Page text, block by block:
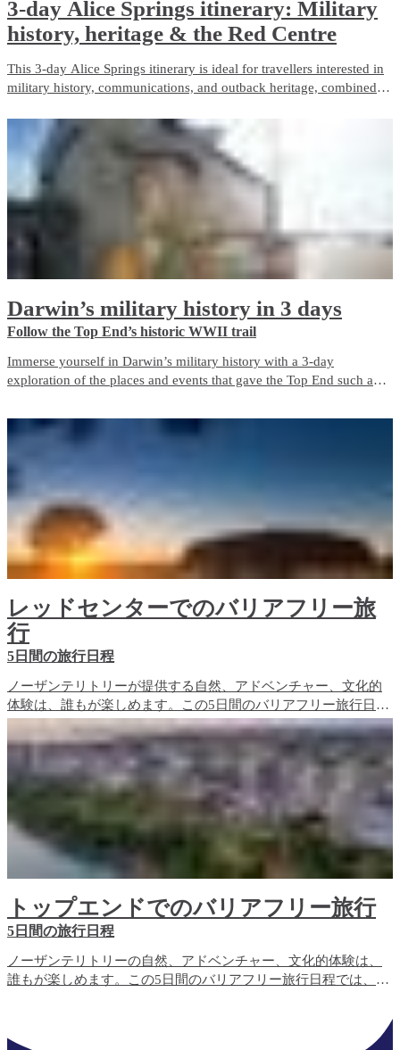
3-day Alice Springs itinerary: Military
history, heritage & the Red Centre
This 3-day Alice Springs itinerary is ideal for travellers interested in
military history, communications, and outback heritage, combined
balances guided touring with free time and is well suited to first-time
visitors.
Darwin’s military history in 3 days
Follow the Top End’s historic WWII trail
Immerse yourself in Darwin’s military history with a 3-day
exploration of the places and events that gave the Top End such an
a living memorial to those who fought and died here, both in the
bombing of Darwin and in the years before and after it.
レッドセンターでのバリアフリー旅
行
5日間の旅行日程
ノーザンテリトリーが提供する自然、アドベンチャー、文化的
体験は、誰もが楽しめます。この5日間のバリアフリー旅行日程
では、レッドセンターのバリアフリー旅行体験と、宿泊施設の
オプションをご紹介します。
トップエンドでのバリアフリー旅行
5日間の旅行日程
ノーザンテリトリーの自然、アドベンチャー、文化的体験は、
誰もが楽しめます。この5日間のバリアフリー旅行日程では、ト